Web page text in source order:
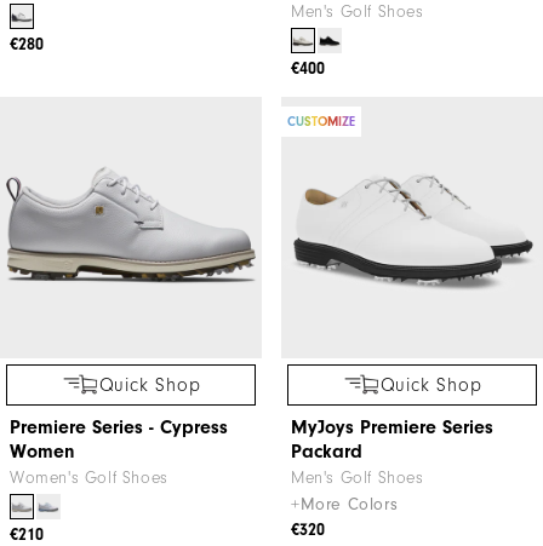
€280
Men's Golf Shoes
€400
Quick Shop
Premiere Series - Cypress
Women
Women's Golf Shoes
€210
CUSTOMIZE
Quick Shop
MyJoys Premiere Series
Packard
Men's Golf Shoes
+More Colors
€320